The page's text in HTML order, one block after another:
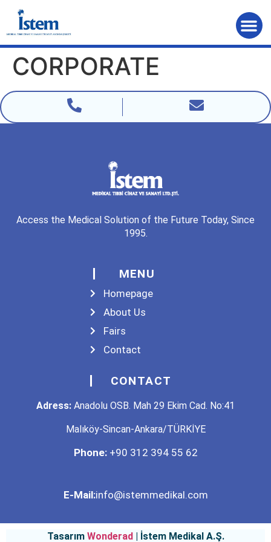
CORPORATE
Access the Medical Solution of the Future Today, Since
1995.
MENU
Homepage
About Us
Fairs
Contact
CONTACT
Adress: Anadolu OSB. Mah 29 Ekim Cad. No:41
Malıköy-Sincan-Ankara/TÜRKİYE
Phone:+90 312 394 55 62
E-Mail:info@istemmedikal.com
Tasarım Wonderad| İstem Medikal A.Ş.